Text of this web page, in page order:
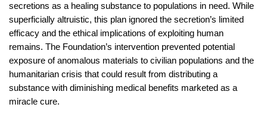
secretions as a healing substance to populations in need. While
superficially altruistic, this plan ignored the secretion’s limited
efficacy and the ethical implications of exploiting human
remains. The Foundation’s intervention prevented potential
exposure of anomalous materials to civilian populations and the
humanitarian crisis that could result from distributing a
substance with diminishing medical benefits marketed as a
miracle cure.